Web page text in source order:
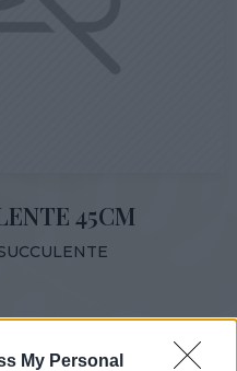
My Personal
45CM